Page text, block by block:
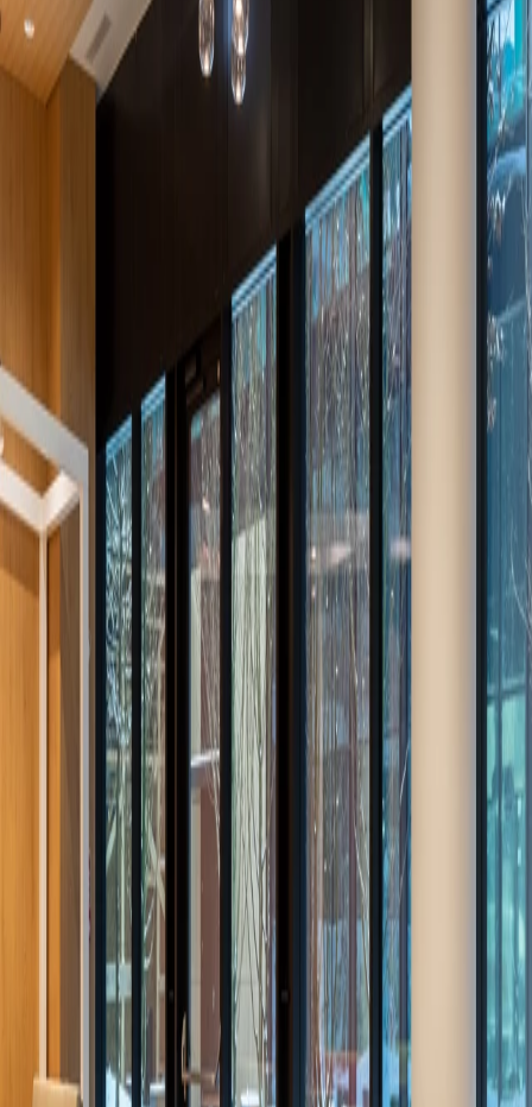
AR
DE
Projects
Explore our selection of projects realized around the world.
Filter by product:
Ideacustic Ideafabric Ideaflow
Ideagarden
Ideasilence Cell Ideawood Ideazone
Applied products:
Auditoriums Educational spaces Hotels
Mortuaries
Other Public buildings
Restaurants
Forja Restaurant
Manises (Valencia, Spain)
2026
Four Seasons Hotel Johannesburg